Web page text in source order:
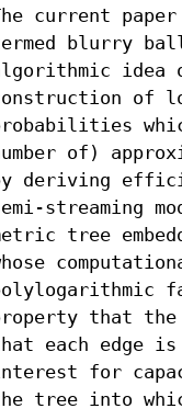
current
blurry
idea
of
of)
deriving
streaming
tree
that the
each edge
for
tree into